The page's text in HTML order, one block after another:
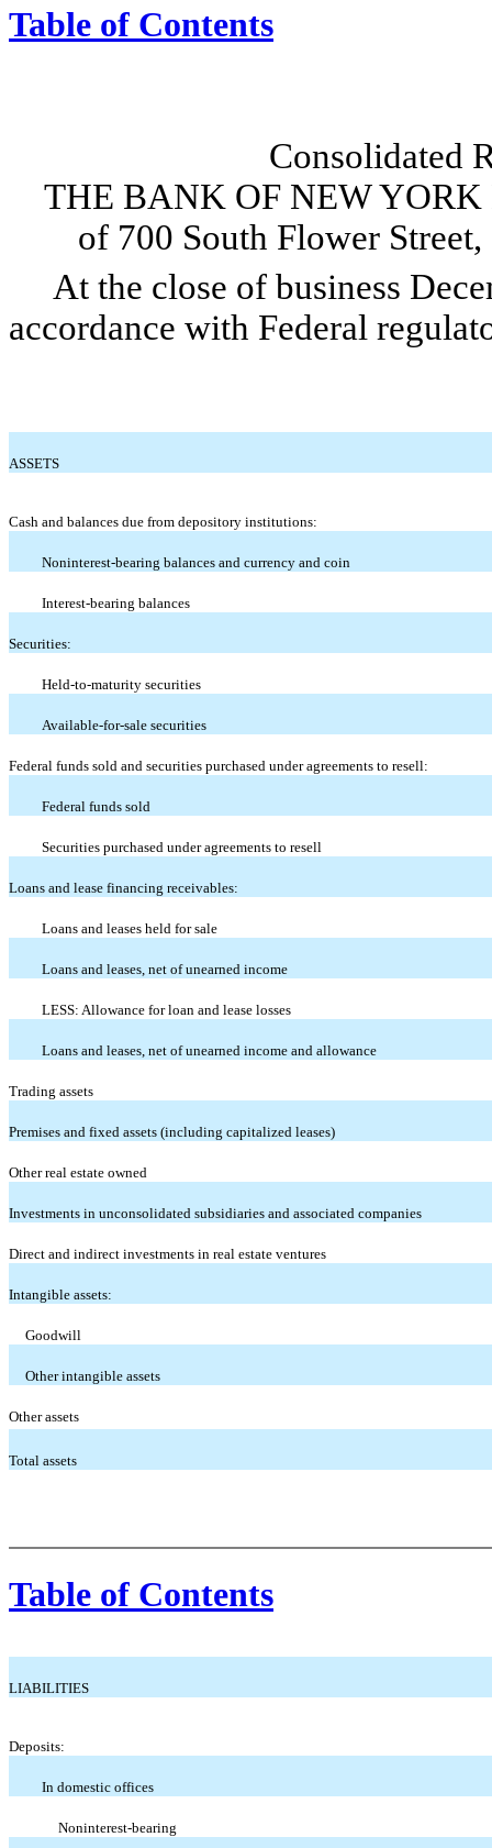
Table of Contents
Consolidated
THE BANK OF NEW
of 700 South Flower
At the close of business
accordance with Federal
ASSETS
Cash and balances due from depository institutions:
Noninterest-bearing balances and currency and coin
Interest-bearing balances
Securities:
Held-to-maturity securities
Available-for-sale securities
Federal funds sold and securities purchased under agreements to resell:
Federal funds sold
Securities purchased under agreements to resell
Loans and lease financing receivables:
Loans and leases held for sale
Loans and leases, net of unearned income
LESS: Allowance for loan and lease losses
Loans and leases, net of unearned income and allowance
Trading assets
Premises and fixed assets (including capitalized leases)
Other real estate owned
Investments in unconsolidated subsidiaries and associated companies
Direct and indirect investments in real estate ventures
Intangible assets:
Goodwill
Other intangible assets
Other assets
Total assets
Table of Contents
LIABILITIES
Deposits:
In domestic offices
Noninterest-bearing